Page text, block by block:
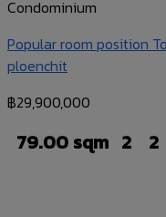
Condominium
Popular room position
ploenchit
฿29,900,000
79.00 sqm 2 2